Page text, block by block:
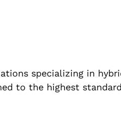
specializing in
to the highest